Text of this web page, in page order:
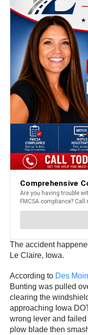
The accident
Le Claire, Iowa.
According to Des
Bunting was pulled
clearing the
approaching Iowa
wrong lever and
plow blade then